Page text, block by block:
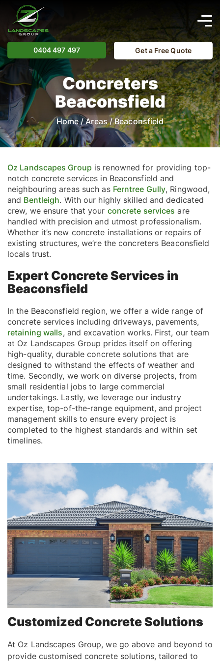
0404 497 497 Get a Free Quote
Concreters
Beaconsfield
Home/Areas/Beaconsfield
Oz Landscapes Group is renowned for providing top-
notch concrete services in Beaconsfield and
neighbouring areas such as Ferntree Gully, Ringwood,
and Bentleigh. With our highly skilled and dedicated
crew, we ensure that your concrete services are
handled with precision and utmost professionalism.
Whether it’s new concrete installations or repairs of
existing structures, we’re the concreters Beaconsfield
locals trust.
Expert Concrete Services in
Beaconsfield
In the Beaconsfield region, we offer a wide range of
concrete services including driveways, pavements,
retaining walls, and excavation works. First, our team
at Oz Landscapes Group prides itself on offering
high-quality, durable concrete solutions that are
designed to withstand the effects of weather and
time. Secondly, we work on diverse projects, from
small residential jobs to large commercial
undertakings. Lastly, we leverage our industry
expertise, top-of-the-range equipment, and project
management skills to ensure every project is
completed to the highest standards and within set
timelines.
Customized Concrete Solutions
At Oz Landscapes Group, we go above and beyond to
provide customised concrete solutions, tailored to